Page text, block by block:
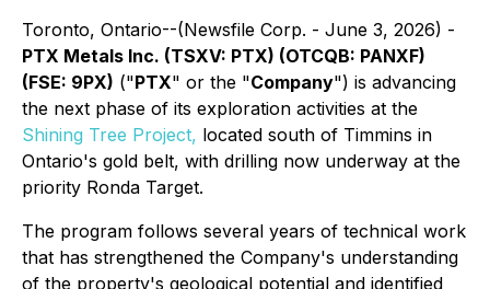
Toronto, Ontario--(Newsfile Corp. - June 3, 2026) -
PTX Metals Inc. (TSXV: PTX) (OTCQB: PANXF)
(FSE: 9PX) ("PTX" or the "Company") is advancing
the next phase of its exploration activities at the
Shining Tree Project, located south of Timmins in
Ontario's gold belt, with drilling now underway at the
priority Ronda Target.
The program follows several years of technical work
that has strengthened the Company's understanding
of the property's geological potential and identified